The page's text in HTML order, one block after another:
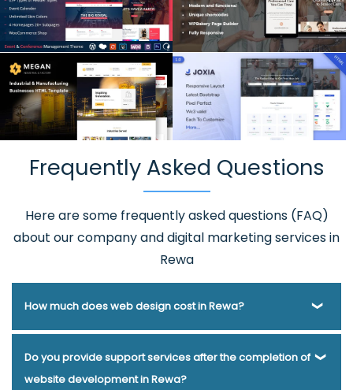
Frequently Asked Questions
Here are some frequently asked questions (FAQ)
about our company and digital marketing services in
Rewa
How much does web design cost in Rewa?
Webmount® Solution Pvt. Ltd. has been helping businesses
of various types and needs answer this question for years.
Do you provide support services after the completion of
website development in Rewa?